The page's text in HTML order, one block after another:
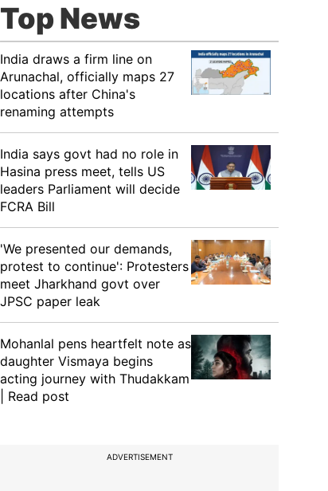
Top News
India draws a firm line on
Arunachal, officially maps 27
locations after China's
renaming attempts
India says govt had no role in
Hasina press meet, tells US
leaders Parliament will decide
FCRA Bill
'We presented our demands,
protest to continue': Protesters
meet Jharkhand govt over
JPSC paper leak
Mohanlal pens heartfelt note as
daughter Vismaya begins
acting journey with Thudakkam
| Read post
ADVERTISEMENT